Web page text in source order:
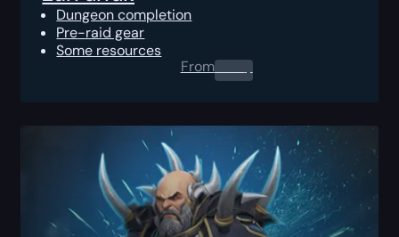
Dungeon completion
Pre-raid gear
Some resources
From0.00$